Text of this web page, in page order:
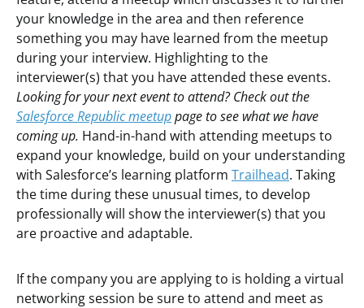
your knowledge in the area and then reference
something you may have learned from the meetup
during your interview. Highlighting to the
interviewer(s) that you have attended these events.
Looking for your next event to attend? Check out the
Salesforce Republic meetuppage to see what we have
coming up. Hand-in-hand with attending meetups to
expand your knowledge, build on your understanding
with Salesforce’s learning platform Trailhead. Taking
the time during these unusual times, to develop
professionally will show the interviewer(s) that you
are proactive and adaptable.
If the company you are applying to is holding a virtual
networking session be sure to attend and meet as